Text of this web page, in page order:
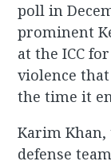
poll in
prominent
at the ICC
violence
the time it
Karim Khan,
defense